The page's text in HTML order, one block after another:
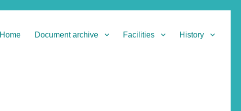
Home Document archive Facilities History